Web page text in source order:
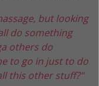
but looking
do something
others do
to go in just to do
this other stuff?"